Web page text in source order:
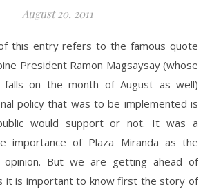
August 20, 2011
this entry refers to the famous quote
President Ramon Magsaysay (whose
falls on the month of August as well)
policy that was to be implemented is
would support or not. It was a
importance of Plaza Miranda as the
opinion. But we are getting ahead of
it is important to know first the story of